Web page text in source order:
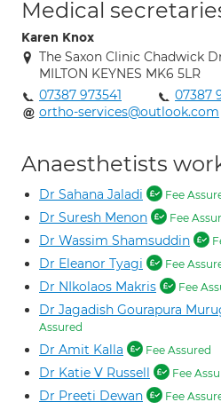
Medical
Karen Knox
The Saxon Clinic Chadwick
MILTON KEYNES MK6 5LR
07387 973541
07387
ortho-services@outlook.com
Anaesthetists
Dr Sahana Jaladi Fee
Dr Suresh Menon Fee
Dr Wassim Shamsuddin
Dr Eleanor Tyagi Fee
Dr NIkolaos Makris Fee
Dr Jagadish Gourapura
Assured
Dr Amit Kalla Fee Assured
Dr Katie V Russell Fee
Dr Preeti Dewan Fee